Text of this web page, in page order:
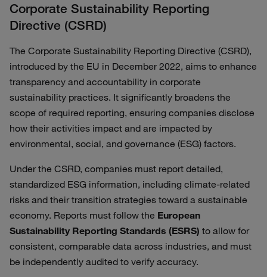
Corporate Sustainability Reporting
Directive (CSRD)
The Corporate Sustainability Reporting Directive (CSRD),
introduced by the EU in December 2022, aims to enhance
transparency and accountability in corporate
sustainability practices. It significantly broadens the
scope of required reporting, ensuring companies disclose
how their activities impact and are impacted by
environmental, social, and governance (ESG) factors.
Under the CSRD, companies must report detailed,
standardized ESG information, including climate-related
risks and their transition strategies toward a sustainable
economy. Reports must follow the European
Sustainability Reporting Standards (ESRS) to allow for
consistent, comparable data across industries, and must
be independently audited to verify accuracy.